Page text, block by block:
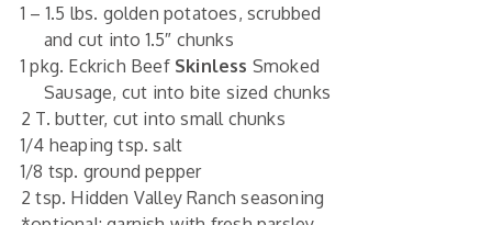
1 – 1.5 lbs. goldenpotatoes, scrubbed
and cut into 1.5″ chunks
1 pkg. Eckrich Beef Skinless Smoked
Sausage, cut into bite sized chunks
2 T. butter, cut into small chunks
1/4 heapingtsp. salt
1/8 tsp. ground pepper
2 tsp. Hidden Valley Ranch seasoning